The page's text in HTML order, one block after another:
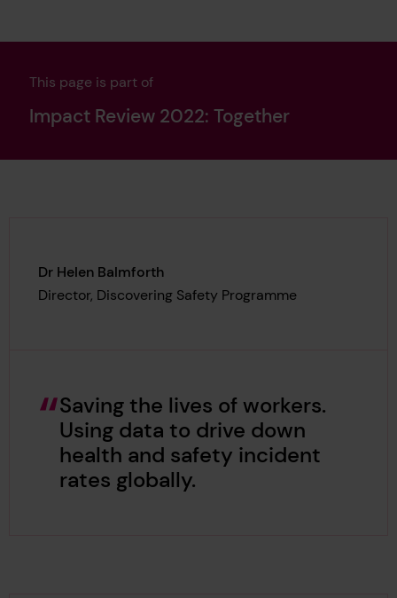
This page is part of
Impact Review 2022: Together
Saving the lives of workers.
Using data to drive down
health and safety incident
rates globally.
Dr Helen Balmforth
Director, Discovering Safety Programme